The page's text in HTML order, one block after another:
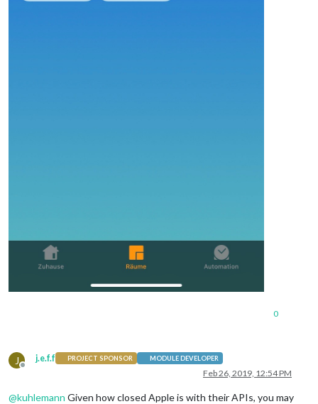
0
J
Offline
j.e.f.f PROJECT SPONSOR MODULE DEVELOPER
Feb 26, 2019, 12:54 PM
@kuhlemann Given how closed Apple is with their APIs, you may